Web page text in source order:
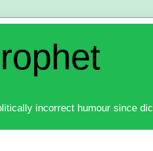
incorrect humour since